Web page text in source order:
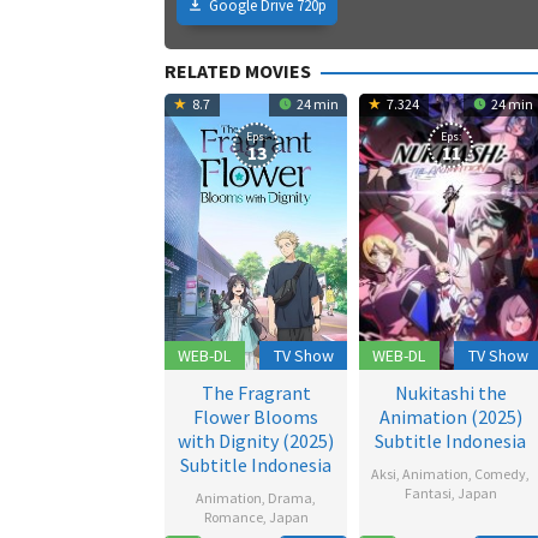
Google Drive 720p
RELATED MOVIES
8.7 24 min
WEB-DL
Eps:
13
TV Show
The Fragrant
Flower Blooms
with Dignity (2025)
Subtitle Indonesia
Animation Drama
Romance, Japan
7.324 24 min
WEB-DL
Eps:
11
TV Show
Nukitashi the
Animation (2025)
Subtitle Indonesia
Aksi Animation Comedy
Fantasi Japan